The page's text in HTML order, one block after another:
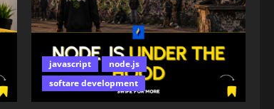
javascript
node.js
softare development